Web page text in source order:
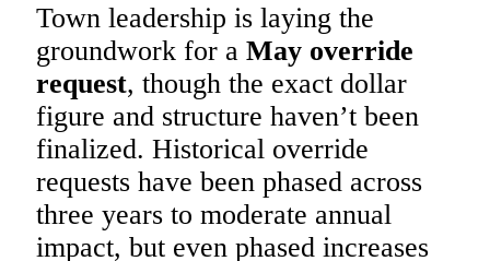
Town leadership is laying the
groundwork for a May override
request, though the exact dollar
figure and structure haven’t been
finalized. Historical override
requests have been phased across
three years to moderate annual
impact, but even phased increases